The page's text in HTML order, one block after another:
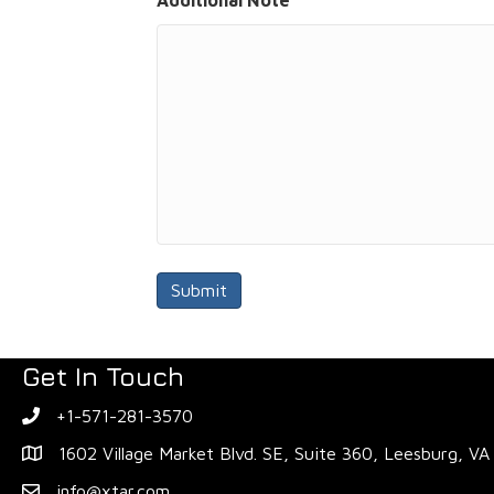
Get In Touch
+1-571-281-3570
1602 Village Market Blvd. SE, Suite 360, Leesburg, VA